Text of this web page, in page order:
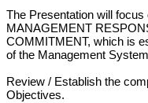
The Presentation will focus
MANAGEMENT
COMMITMENT, which is
of the Management Syste
Review / Establish the
Objectives.